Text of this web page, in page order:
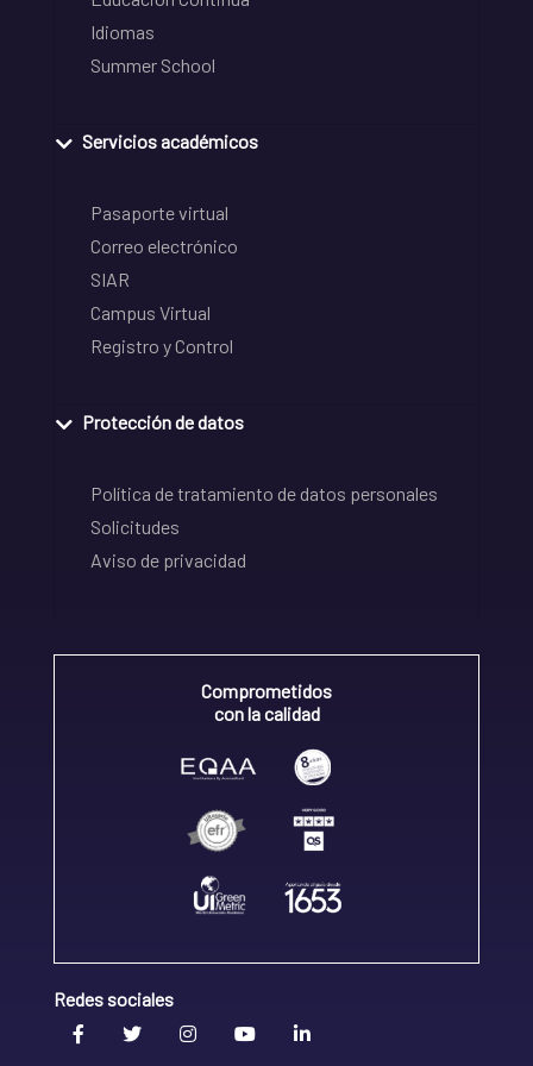
Idiomas
Summer School
Servicios académicos
Pasaporte virtual
Correo electrónico
SIAR
Campus Virtual
Registro y Control
Protección de datos
Política de tratamiento de datos personales
Solicitudes
Aviso de privacidad
Comprometidos
con la calidad
Redes sociales